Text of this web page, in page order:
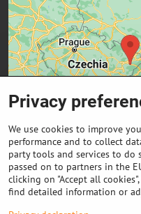
Important links
Privacy
We use cookies to improve
performance and to collect
party tools and services to do
passed on to partners in the
clicking on "Accept all
find detailed information or